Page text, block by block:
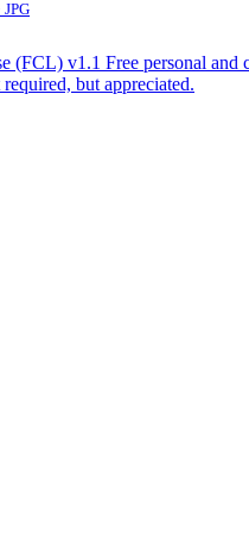
JPG
(FCL) v1.1 Free personal and
but appreciated.